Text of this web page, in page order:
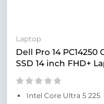
Laptop
Dell Pro 14 PC14250
SSD 14 inch FHD+
Intel Core Ultra 5 225